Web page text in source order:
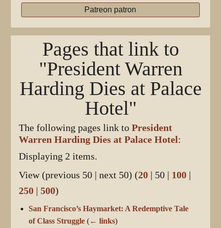
Patreon patron
Pages that link to
"President Warren
Harding Dies at Palace
Hotel"
The following pages link toPresident
Warren Harding Dies at Palace Hotel:
Displaying 2 items.
View (previous 50 |next 50) (20 | 50 | 100 |
250 |500)
San Francisco’s Haymarket: A Redemptive Tale
of Class Struggle (← links)